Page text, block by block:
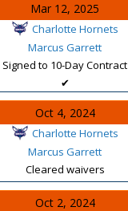
Mar 12, 2025
Charlotte Hornets
Marcus Garrett
Signed to 10-Day Contract
✔
Oct 4, 2024
Charlotte Hornets
Marcus Garrett
Cleared waivers
Oct 2, 2024